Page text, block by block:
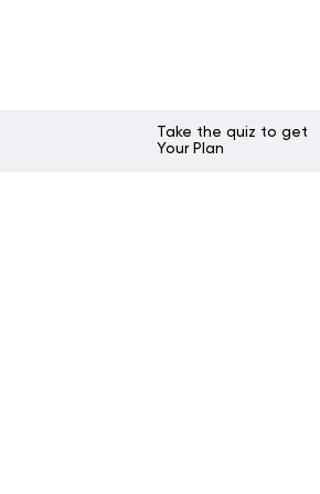
Take the quiz to get
Your Plan